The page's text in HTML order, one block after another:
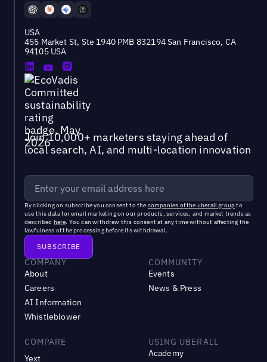
USA
455 Market St, Ste 1940 PMB 832194 San Francisco, CA
94105 USA
Join 10,000+ marketers staying ahead of
local search, AI, and multi-location innovation
By clicking on subscribe you consent to the companies of the uberall groupto
use this data for email marketing on our products, services, and market trends as
described here. You can withdraw this consent at any time without affecting the
lawfulness of the processing before its withdrawal.
COMPANY
About
Careers
AI Information
Whistleblower
COMMUNITY
Events
News & Press
COMPARE
Yext
USING UBERALL
Academy